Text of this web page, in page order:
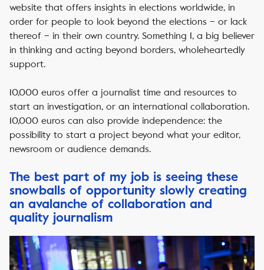
website that offers insights in elections worldwide, in
order for people to look beyond the elections – or lack
thereof – in their own country. Something I, a big believer
in thinking and acting beyond borders, wholeheartedly
support.
10,000 euros offer a journalist time and resources to
start an investigation, or an international collaboration.
10,000 euros can also provide independence: the
possibility to start a project beyond what your editor,
newsroom or audience demands.
The best part of my job is seeing these
snowballs of opportunity slowly creating
an avalanche of collaboration and
quality journalism